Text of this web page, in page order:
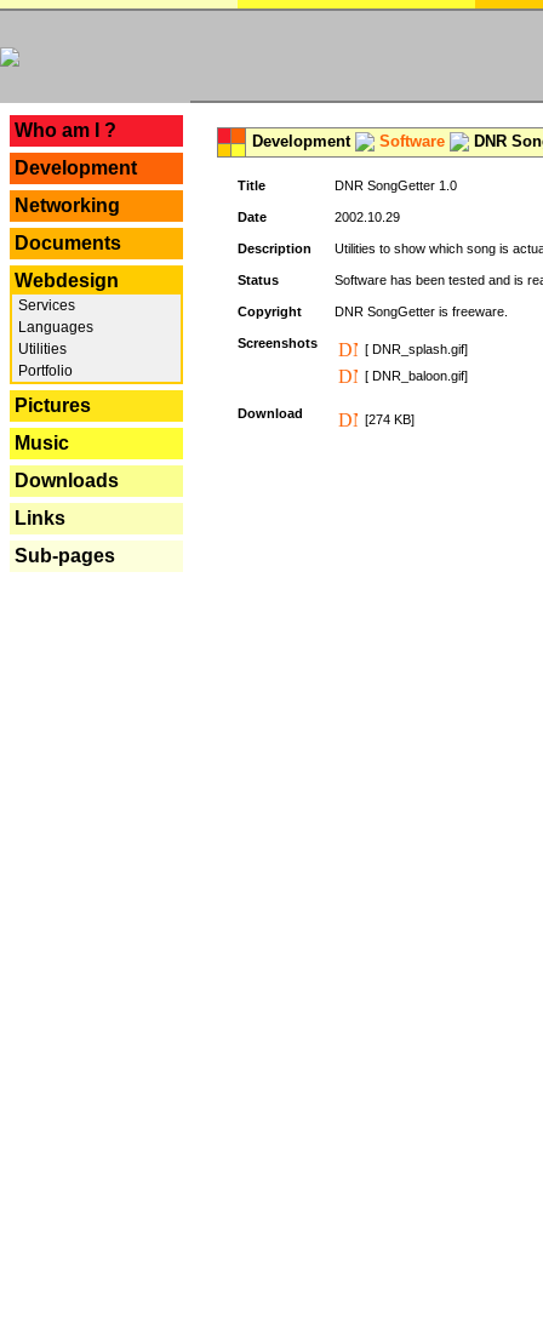
Who am I ?
Development
Networking
Documents
Webdesign
Services
Languages
Utilities
Portfolio
Pictures
Music
Downloads
Links
Sub-pages
Development Software DNR
Title DNR SongGetter 1.0
Date 2002.10.29
Description Utilities to show which song is
Status Software has been tested and is
Copyright DNR SongGetter is freeware.
Screenshots
[ DNR_splash.gif]
[ DNR_baloon.gif]
Download [274 KB]